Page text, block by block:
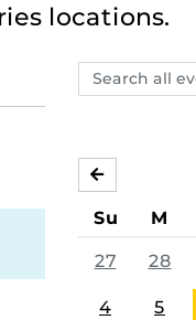
locations.
Search
events,
JUNE
Su M
27 28
4 5